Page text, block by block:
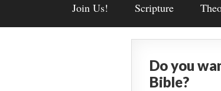
Join Us! Scripture
Do you
Bible?